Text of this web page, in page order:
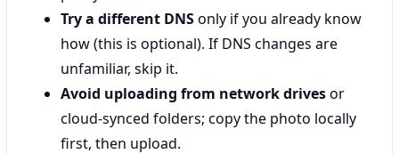
Try a different DNSonly if you already know
how (this is optional). If DNS changes are
unfamiliar, skip it.
Avoid uploading from network drivesor
cloud-synced folders; copy the photo locally
first, then upload.